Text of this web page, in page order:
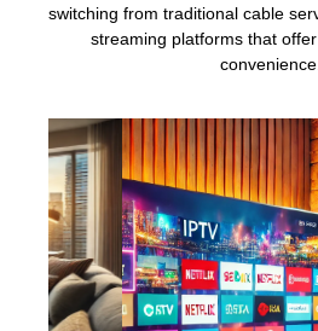
switching from traditional cable
streaming platforms that
convenience.